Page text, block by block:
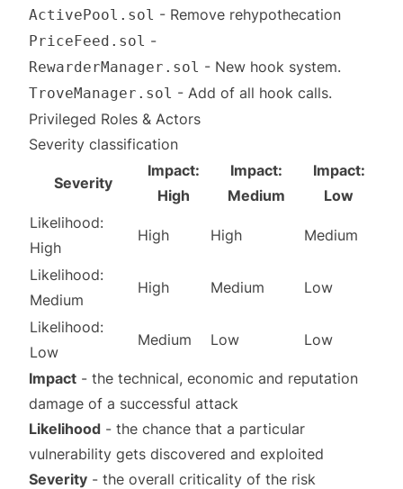
ActivePool.sol - Remove rehypothecation
PriceFeed.sol -
RewarderManager.sol - New hook system.
TroveManager.sol - Add of all hook calls.
Privileged Roles & Actors
Severity classification
Severity
Impact:
High
Impact:
Medium
Impact:
Low
Likelihood:
High
High High Medium
Likelihood:
Medium
High Medium Low
Likelihood:
Low
Medium Low Low
Impact - the technical, economic and reputation
damage of a successful attack
Likelihood - the chance that a particular
vulnerability gets discovered and exploited
Severity - the overall criticality of the risk